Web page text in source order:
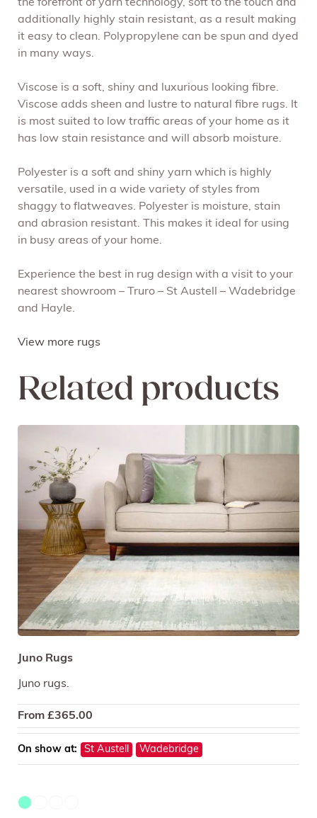
the forefront of yarn technology, soft to the touch and
additionally highly stain resistant, as a result making
it easy to clean. Polypropylene can be spun and dyed
in many ways.
Viscose is a soft, shiny and luxurious looking fibre.
Viscose adds sheen and lustre to natural fibre rugs. It
is most suited to low traffic areas of your home as it
has low stain resistance and will absorb moisture.
Polyester is a soft and shiny yarn which is highly
versatile, used in a wide variety of styles from
shaggy to flatweaves. Polyester is moisture, stain
and abrasion resistant. This makes it ideal for using
in busy areas of your home.
Experience the best in rug design with a visit to your
nearest showroom – Truro – St Austell – Wadebridge
and Hayle.
View more rugs
Related products
Juno Rugs
Juno rugs.
From £365.00
On show at: St Austell Wadebridge